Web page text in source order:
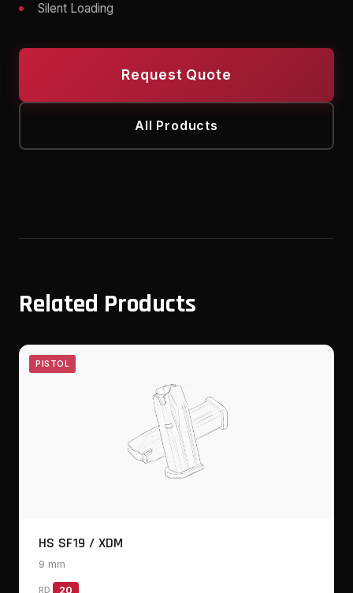
Silent Loading
Request Quote
All Products
Related Products
PISTOL
HS SF19 / XDM
9 mm
RD 20